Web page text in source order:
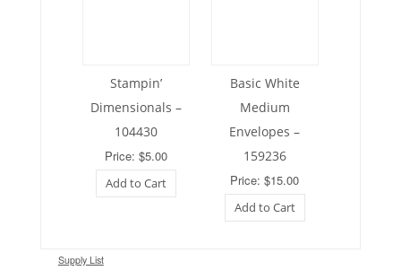
Stampin’
Dimensionals –
104430
Price: $5.00
Add to Cart
Basic White
Medium
Envelopes –
159236
Price: $15.00
Add to Cart
Supply List